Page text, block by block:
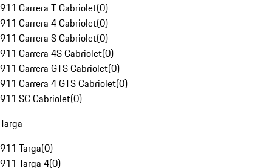
911 Carrera T Cabriolet(0)
911 Carrera 4 Cabriolet(0)
911 Carrera S Cabriolet(0)
911 Carrera 4S Cabriolet(0)
911 Carrera GTS Cabriolet(0)
911 Carrera 4 GTS Cabriolet(0)
911 SC Cabriolet(0)
Targa
911 Targa(0)
911 Targa 4(0)